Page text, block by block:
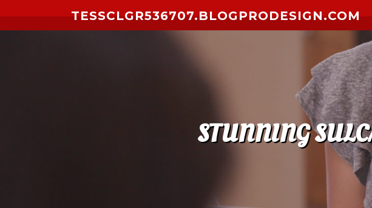
TESSCLGR536707.BLOGPRODESIGN.COM
STUNNING